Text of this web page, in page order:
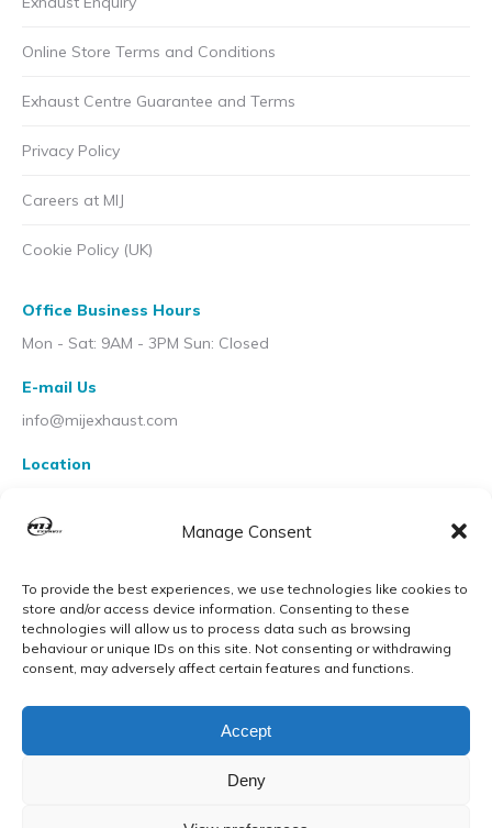
Manage Consent
To provide the best experiences, we use technologies like cookies to
store and/or access device information. Consenting to these
technologies will allow us to process data such as browsing
behaviour or unique IDs on this site. Not consenting or withdrawing
consent, may adversely affect certain features and functions.
Accept
Deny
Online Store Terms and Conditions
Exhaust Centre Guarantee and Terms
Privacy Policy
Careers at MIJ
Cookie Policy (UK)
Office Business Hours
Mon - Sat: 9AM - 3PM Sun: Closed
E-mail Us
info@mijexhaust.com
Location